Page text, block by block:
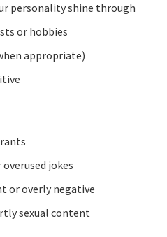
personality shine through
or hobbies
appropriate)
jokes
or overly negative
sexual content